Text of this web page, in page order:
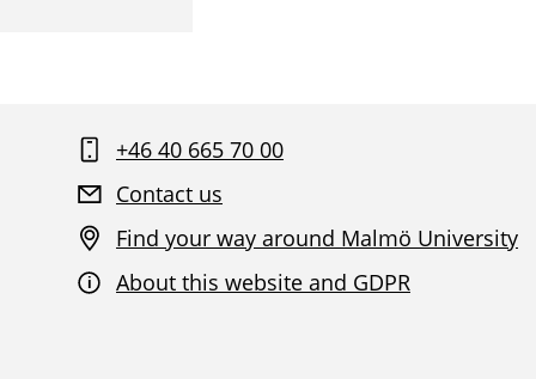
+46 40 665 70 00
Contact us
Find your way around Malmö University
About this website and GDPR